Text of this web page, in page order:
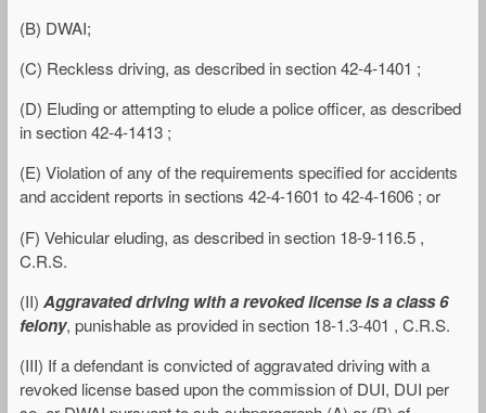
(B) DWAI;
(C) Reckless driving, as described in section 42-4-1401 ;
(D) Eluding or attempting to elude a police officer, as described
in section 42-4-1413 ;
(E) Violation of any of the requirements specified for accidents
and accident reports in sections 42-4-1601 to 42-4-1606 ; or
(F) Vehicular eluding, as described in section 18-9-116.5 ,
C.R.S.
(II) Aggravated driving with a revoked license is a class 6
felony, punishable as provided in section 18-1.3-401 , C.R.S.
(III) If a defendant is convicted of aggravated driving with a
revoked license based upon the commission of DUI, DUI per